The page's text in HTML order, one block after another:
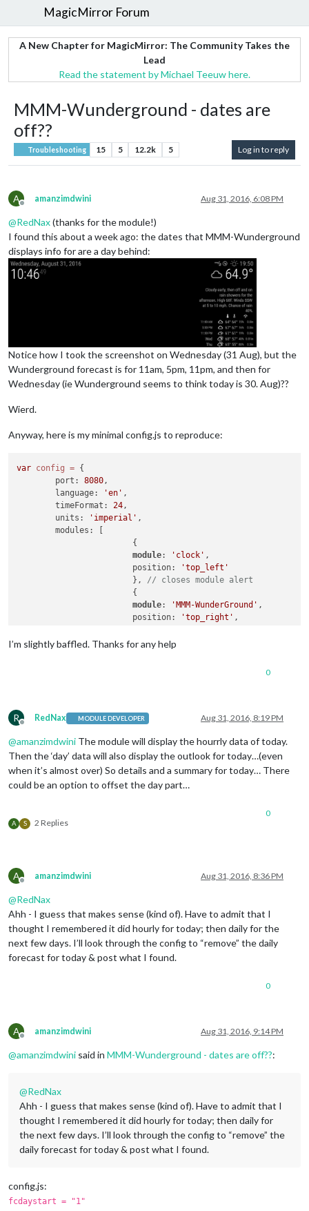
MagicMirror Forum
A New Chapter for MagicMirror: The Community Takes the
Lead
Read the statement by Michael Teeuw here.
MMM-Wunderground - dates are
off??
Troubleshooting 15 5 12.2k 5 Log in to reply
A
Offline
amanzimdwini Aug 31, 2016, 6:08 PM
@RedNax(thanks for the module!)
I found this about a week ago: the dates that MMM-Wunderground
displays info for are a day behind:
Notice how I took the screenshot on Wednesday (31 Aug), but the
Wunderground forecast is for 11am, 5pm, 11pm, and then for
Wednesday (ie Wunderground seems to think today is 30. Aug)??
Wierd.
Anyway, here is my minimal config.js to reproduce:
var config = {
        port:
8080 ,
        language:
'en' ,
        timeFormat:
24 ,
        units:
'imperial' ,
        modules: [
                        {
module: 'clock' ,
                        position:
'top_left'
                        },
// closes module alert
                        {
module: 'MMM-WunderGround' ,
                        position:
'top_right' ,
                                apikey:
                                hourly:
'1',
                                hourlyinterval:
                                hourlycount:
"1" ,
                                alerttime:
10000,
                                alerttruncatestring:
                                fade:
true
                        }
// closes config
};
I’m slightly baffled. Thanks for any help
0
R
Offline
RedNax MODULE DEVELOPER Aug 31, 2016, 8:19 PM
@amanzimdwini The module will display the hourrly data of today.
Then the ‘day’ data will also display the outlook for today…(even
when it’s almost over) So details and a summary for today… There
could be an option to offset the day part…
A S 2 Replies
0
A
Offline
amanzimdwini Aug 31, 2016, 8:36 PM
@RedNax
Ahh - I guess that makes sense (kind of). Have to admit that I
thought I remembered it did hourly for today; then daily for the
next few days. I’ll look through the config to “remove” the daily
forecast for today & post what I found.
0
A
Offline
amanzimdwini Aug 31, 2016, 9:14 PM
@amanzimdwini said in MMM-Wunderground - dates are off??:
@RedNax
Ahh - I guess that makes sense (kind of). Have to admit that I
thought I remembered it did hourly for today; then daily for
the next few days. I’ll look through the config to “remove” the
daily forecast for today & post what I found.
config.js:
fcdaystart = "1"